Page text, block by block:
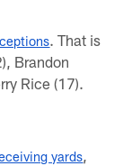
. That is
Brandon
Rice (17).
yards